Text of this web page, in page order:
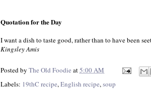
Quotation for the Day
I want a dish to taste good, rather than to have been
Kingsley Amis
Posted by The Old Foodie at5:00 AM
Labels: 19thC recipe, English recipe, soup